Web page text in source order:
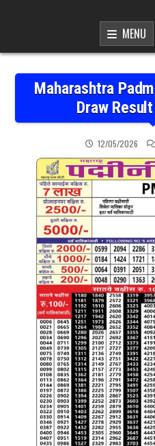
MENU
Maharashtra
Draw
12/05/2026